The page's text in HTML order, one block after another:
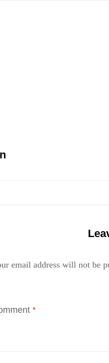
email address will not be
*